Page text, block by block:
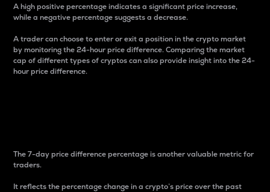
A high positive percentage indicates a significant price increase,
while a negative percentage suggests a decrease.
A trader can choose to enter or exit a position in the crypto market
by monitoring the 24-hour price difference. Comparing the market
cap of different types of cryptos can also provide insight into the 24-
hour price difference.
The 7-day price difference percentage is another valuable metric for
traders.
It reflects the percentage change in a crypto’s price over the past